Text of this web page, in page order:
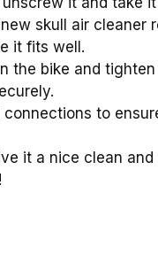
skull air cleaner
it fits well.
the bike and
connections to
it a nice clean